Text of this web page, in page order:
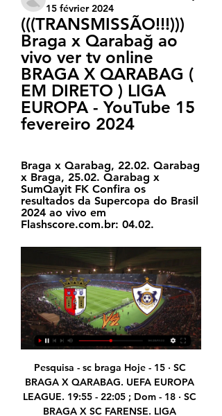
15 février 2024
(((TRANSMISSÃO!!!)))
Braga x Qarabağ ao
vivo ver tv online
BRAGA X QARABAG (
EM DIRETO ) LIGA
EUROPA - YouTube 15
fevereiro 2024
Braga x Qarabag, 22.02. Qarabag
x Braga, 25.02. Qarabag x
SumQayit FK Confira os
resultados da Supercopa do Brasil
2024 ao vivo em
Flashscore.com.br: 04.02.
Pesquisa - sc braga Hoje - 15 · SC BRAGA X QARABAG. UEFA EUROPA LEAGUE. 19:55 - 22:05 ; Dom - 18 · SC BRAGA X SC FARENSE. LIGA PORTUGAL BETCLIC. 20:20 - 22:40 ; Qui - 22 · QARABAG X SC ...

 One big reason to believe this game should end up with at least 4 goals being scored is that last season when they played here the hosts won the game with 3-1 in the end so 4 goals did happen back then and the bookies do expect a game with goals here with odds being just 1.60 on the over 2.5 goals to happen here with Kasimpasa even scoring 2 goals away at Fenerbahce last round but they lost the game with 3-2 in the end and they are even better at scoring goals at home and will take the over 3.5 goals bet.

Jogos de futebol hoje, quinta-feira, 16; onde assistir ao 16/02/2023 — 20h30 - Vasco x Botafogo - Caze TV (YouTube) e Casimito (Twitch) 14h45 - Braga x Fiorentina - Liga Europa; 17h - Juventus x Nantes ...

It is the eighth club to be owned by the company. Zlatan's home vandalised by Malmo fans Malmo fans have not taken the news that former player Zlatan Ibrahimovic was taken a stake in rival club Hammarby. The entrance to a building owned by the 38-year-old Ibrahimovic was vandalised, police said on Thursday, and Swedish media showed pictures of a gate sprayed with the word "Judas".

I still fancy Leicester here, though, despite their poor recent form and the fact they seem to struggle without Wilfred Ndidi in midfield - he is back in training after his knee injury but missed Friday's defeat by Norwich. A lot will depend on the team they put out - I've talked about some of the other teams involved in the FA Cup maybe having different priorities, but why would you not try to get to the final if you were Brendan Rodgers? Media playback is not supported on this device Highlights: Brentford 0-1 Leicester City A cup run and a day at Wembley is the chance to crown what has already been a very good season for the Foxes, so I think Rodgers will go with a strong line-up.

Jiangsu Suning and Tianjin Tianhai will face each other in the upcoming match in the Super League in China. Jiangsu Suning this season have the following results: 14W, 8D and 7L. Meanwhile Tianjin Tianhai have 4W, 13D and 12L. This season both these teams are usually playing attacking football in the league and their matches are often high scoring.

I lost my sister in December, and she is very dear to me, she is a good United fan too," Ighalo told MUTV. We hoped for this moment, but now I am in United she is not here to see what is going on. So it is a bit emotional for me, so I promise myself that every goal I score I will dedicate to her. So she is up there watching me and doing well for United. You can see he sniffs goals'Manchester United manager Ole Gunnar Solskjaer - who scored 126 times for United in his playing career - was delighted to see Ighalo get on the scoresheet.

I think it is time that home team is began to play better than it was the case so far in league. So, Shakhtar Soligorsk is have excellent team, but they are not started too good this season, even their ambitions are pretty big again. Last season, this team is won second place and this time, they are want title in league. Slutsk is playing excellent and in last away match, they are won in one fantastic duel, 3-2. I believe that we will see goals on both sides in this match, so I will try that. Over 2,25 is ok. 

 This night will be played the last re-game from this phase of the qualifiers at Copa Libertadores at South America. Rivals will be the teams of Sporting Cristal from Peru and Barcelona from Ecuador. This game is not so important after Barcelona has won the first game by 4-0.

SC Braga x Qarabag FK: Em streaming ao vivo e na TV hoje Qarabag FK é um evento de Futebol que vai ocorrer em 15 de fev. às 17:00. Você pode assistir a SC Braga vs. Qarabag FK em streaming ao vivo na Star Plus.

Liverpool put recruitment on hold Liverpool have put all their recruitment plans on hold, including contract talks. Jurgen Klopp’s side have been strongly linked with a move for RB Leipzig striker Timo Werner, who reportedly has a £51million release clause that has to be activated by a certain date in April.

Almost bankrupt from the cost of fighting the war, facing an impending fuel crisis and with an infrastructure in dire need of improvement, the British government sought ways to improve worker productivity, which included a proposal to end midweek sport from March. Left with little option, like all other sports, football fell into line and immediately into crisis as a result of the fixtures that had already been lost to a particularly vicious winter, bringing with it freezing temperatures, heavy snow and flooding.

They have won two of their last eight home matches in the Championship and kept just one clean sheet in the process. They have conceded two goals or more in 10 of their last 14 Championship matches at home and have beaten Leeds just twice in the last six meetings. QPR have failed to score in just one of the last six meetings and in the league, they have the second bets scoring record, at 45 goals so far.

Stuart Dallas then struck on 84 minutes, only for Jutkiewicz to level again - but Harding's own goal in the fifth minute of added time settled a classic contest. Jude Bellingham's goal was his first in over three months since scoring in successive games in early seasonNinety-odd minutes, nine goals .

assistir Sporting Braga e Qarabağ ao vivo Braga — Qarabağ: a há 34 minutos — Roma x Braga ao vivo e online, onde assistir, que horas é, 25/07/2023 Futebol ao vivo: os jogos de hoje na TV Braga x Qarabag. Star+. 17h ...

Manchester United substitute Mason Greenwood scored a 77th-minute equaliser to deny Duncan Ferguson a second successive win as Everton's interim manager. Everton looked set for back-to-back league victories for the first time since April when Victor Lindelof turned Leighton Baines' first-half corner into his own goal after VAR ruled David de Gea had not been impeded by Dominic Calvert-Lewin as they jumped at the near post.

Boro will go to North London on Tuesday evening having lost none of their last six, four of which they've won. During that time, they've made themselves hard to beat, keeping three clean sheets and conceding just four goals, while they've also took things up a notch in the final third, scoring ten times, notching multiple goals in three of their last four. In in the initial tie, Woodgate's men, looked a real threat on the break, while they also caused Spurs problems from set pieces too.

They have matches against other battling sides, Real Mallorca and Real Betis in the coming few days before taking on Atletico Madrid. These matches will de key in determining their La Liga fate and after an impressive restart, they will be looking to extend the run that has seen them win the last two matches.

The third series is more about the Vicar - but it is basically just more about them being really bored. Charlie has taken on Lawro before - in March 2018, when he got four results correct and was beaten 110-40 - but he thinks the outcome will be different this time. We are confident," he told BBC Sport.

Italy's football federation (FIGC) has set 20 August as the deadline for finishing the season, with the new campaign starting on 1 September. The current season has been on pause since mid-March because of coronavirus but the FIGC still intends to finish the top three divisions. There are still 12 rounds of matches remaining in Serie A, while four other games are also outstanding. Juventus, chasing a ninth successive title, lead the table by a point.

BRAGA X QARABAG ( EM DIRETO ) LIGA EUROPA - YouTube YouTube YouTube YouTube AUTOGOLO TV há 1 dia há 1 dia

Many south American players play for top European clubs, one factor in CONMEBOL shifting the Copa America. These coordinated and responsible decisions are deeply appreciated by the European football community," he said. HUGE CHALLENGES While the domestic leagues welcome the news, next year's international calendar looks challenging to say the least.

So I don't envisage any issues from him on that front. I'm not privy to discussions as the manager is but any movements will be. Chelsea have been cleared to sign players in January after the Court of Arbitration for Sport last month halved a transfer ban imposed on the club. Midfielder Danny Drinkwater will return to Chelsea at the end of his loan spell at Burnley this month, Burnley manager Sean Dyche said on Friday.

MAN OF THE MATCH Callum Hudson-Odoi (Chelsea): For the football purist, this was a hugely satisfying performance by the Blues. Inspired by their homegrown talent, Chelsea's intricate, one-touch football was a joy to watch, particularly down the right channel. The Man of the Match award could easily have gone to James, but Hudson-Odoi shades it.

Unlucky Morrow gets medal on pitch before kick-off Bizarre barely does it justice. Having scored the winner in Arsenal's victory over Sheffield Wednesday at Wembley, the 1993 League Cup final should have been one of the most joyous occasions of Steve Morrow's career. However, amidst the celebrations on the pitch after the final whistle, Arsenal captain Tony Adams slipped while parading the match-winner on his shoulders.

Solskjaer had reprimanded the midfielder for his conduct and said it was important to speak to players about how they portray themselves online. I don't think you see as much in the social media as you used to from Jesse," the Norwegian coach added. He's got his head down and working hard. I've known him many, many years and he's getting back to the Jesse I knew.

Club captain James Tavernier said it was an "easy decision" for the players and management team to defer their salaries. As a team, we were adamant that we work together to do all we can to secure the future of the football club," he added. We are also acutely aware of the livelihoods and wellbeing of our staff. Now is the time